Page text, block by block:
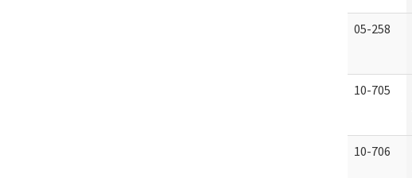
05-258
10-705
10-706